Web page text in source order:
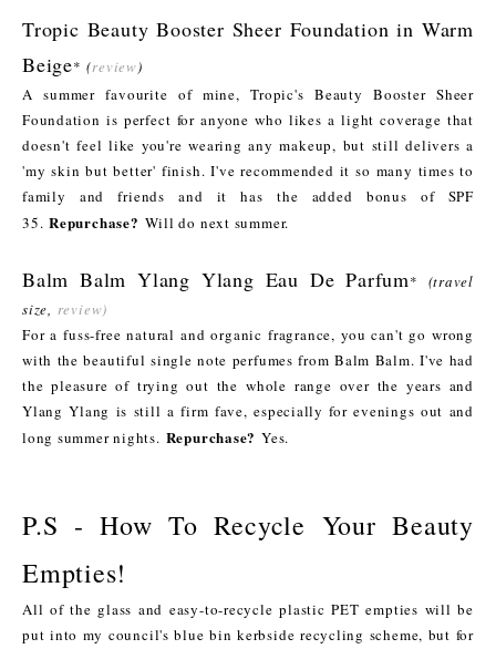
Tropic Beauty Booster Sheer Foundation in Warm
Beige*(review)
A summer favourite of mine, Tropic's Beauty Booster Sheer
Foundation is perfect for anyone who likes a light coverage that
doesn't feel like you're wearing any makeup, but still delivers a
'my skin but better' finish. I've recommended it so many times to
family and friends and it has the added bonus of SPF
35.Repurchase? Will do next summer.
Balm Balm Ylang Ylang Eau De Parfum* (travel
size, review)
For a fuss-free natural and organic fragrance, you can't go wrong
with the beautiful single note perfumes from Balm Balm. I've had
the pleasure of trying out the whole range over the years and
Ylang Ylang is still a firm fave, especially for evenings out and
long summer nights. Repurchase? Yes.
P.S - How To Recycle Your Beauty
Empties!
All of the glass and easy-to-recycle plastic PET empties will be
put into my council's blue bin kerbside recycling scheme, but for